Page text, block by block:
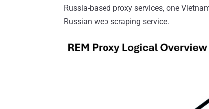
Russia-based proxy services, one
Russian web scraping service.